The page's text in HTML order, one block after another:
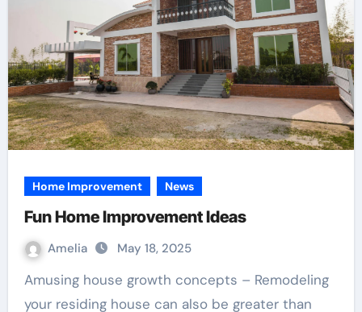
Home Improvement News
Fun Home Improvement Ideas
Amelia May 18, 2025
Amusing house growth concepts – Remodeling
your residing house can also be greater than